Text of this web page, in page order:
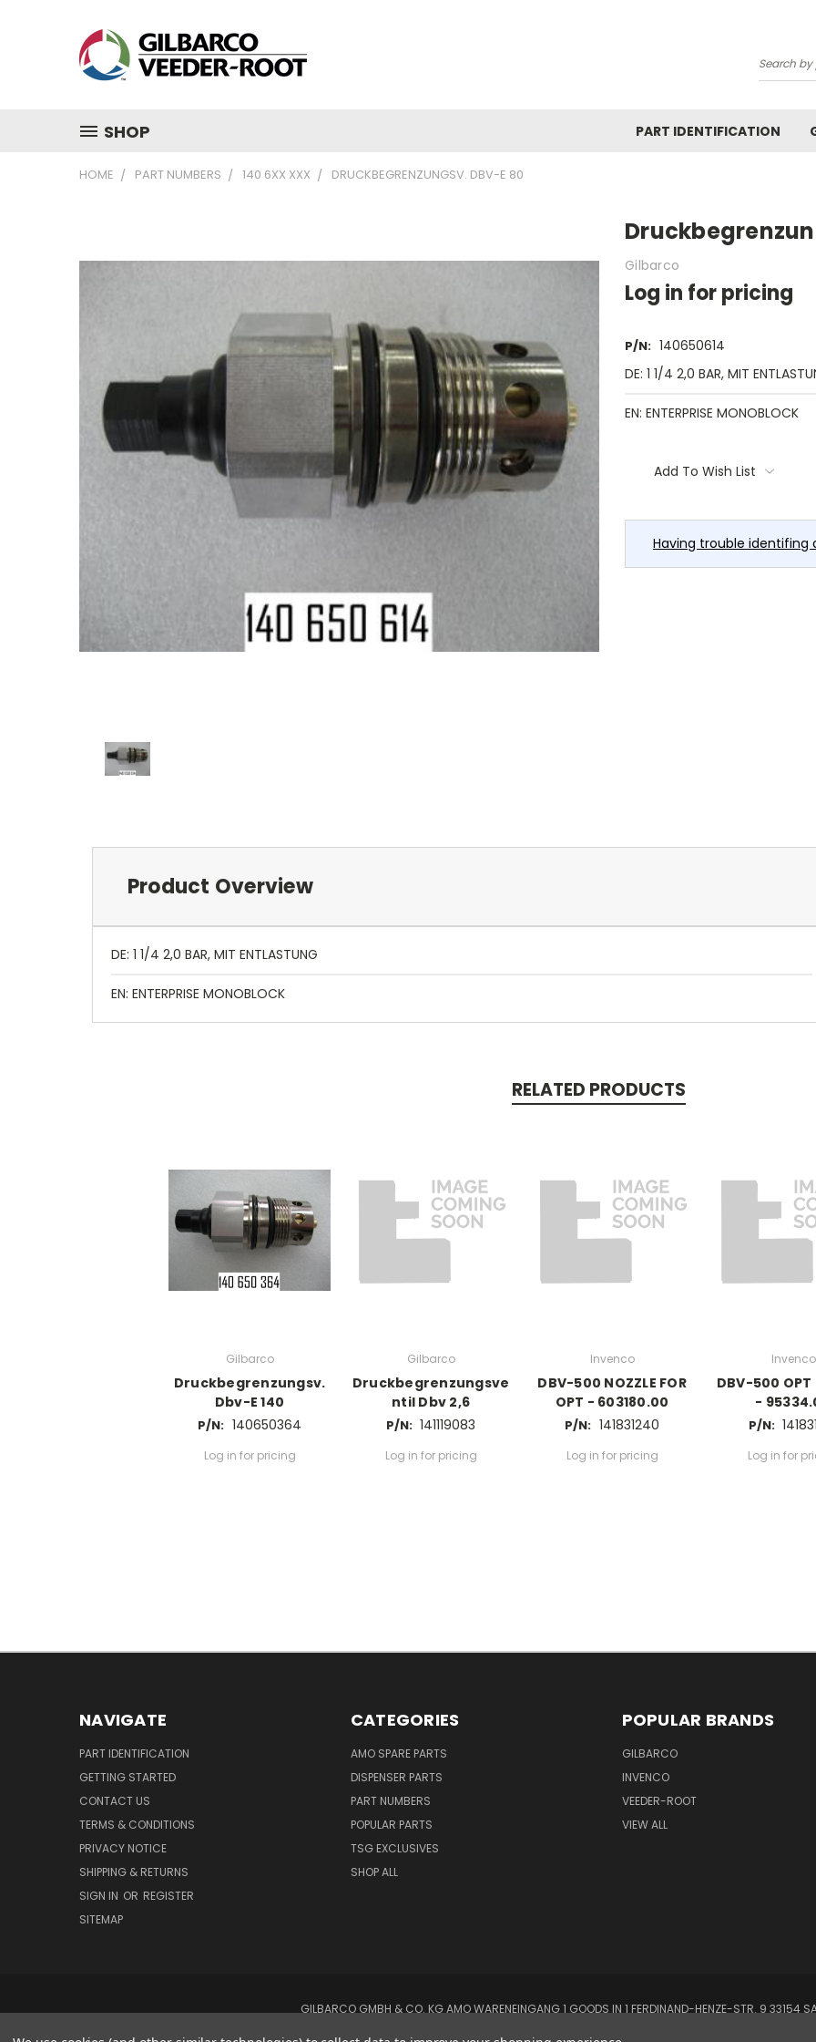
Search
SHOP PART IDENTIFICATION
HOME PART NUMBERS 140 6XX XXX DRUCKBEGRENZUNGSV. DBV-E 80
Gilbarco
Log in for pricing
P/N: 140650614
DE: 1 1/4 2,0 BAR, MIT
EN: ENTERPRISE MONOBLOCK
Stock:Add To Wish List
Having trouble identifing
Product Overview
DE: 1 1/4 2,0 BAR, MIT ENTLASTUNG
EN: ENTERPRISE MONOBLOCK
RELATED PRODUCTS
Gilbarco
Druckbegrenzungsv.
Dbv-E 140
P/N: 140650364
Log in for pricing
Gilbarco
Druckbegrenzungsve
ntil Dbv 2,6
P/N: 141119083
Log in for pricing
Invenco
DBV-500 NOZZLE FOR
OPT - 603180.00
P/N: 141831240
Log in for pricing
Invenco
DBV-500 OPT
-
P/N:
Log in for
NAVIGATE
PART IDENTIFICATION
GETTING STARTED
CONTACT US
TERMS & CONDITIONS
PRIVACY NOTICE
SHIPPING & RETURNS
SIGN IN OR REGISTER
SITEMAP
CATEGORIES
AMO SPARE PARTS
DISPENSER PARTS
PART NUMBERS
POPULAR PARTS
TSG EXCLUSIVES
SHOP ALL
POPULAR BRANDS
GILBARCO
INVENCO
VEEDER-ROOT
VIEW ALL
GILBARCO GMBH & CO. KG AMO WARENEINGANG 1 GOODS IN 1 FERDINAND-HENZE-STR. 9 33154